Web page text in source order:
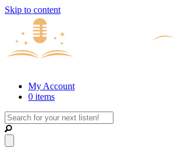
Skip to content
My Account
0 items